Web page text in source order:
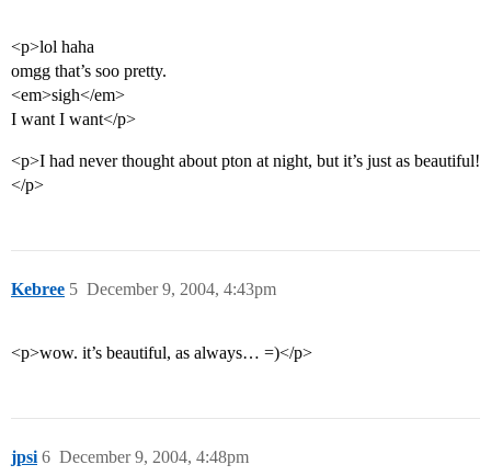
<p>lol haha
omgg that’s soo pretty.
<em>sigh</em>
I want I want</p>
<p>I had never thought about pton at night, but it’s just as beautiful!
</p>
Kebree December 9, 2004, 4:43pm
5
<p>wow. it’s beautiful, as always… =)</p>
jpsi December 9, 2004, 4:48pm
6